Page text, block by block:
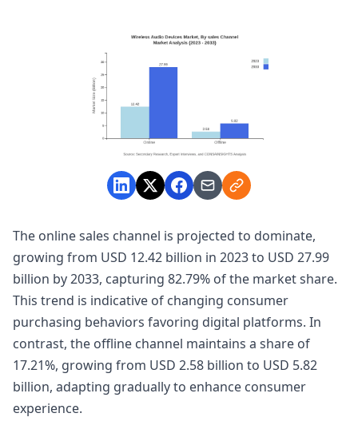
The online sales channel is projected to dominate,
growing from USD 12.42 billion in 2023 to USD 27.99
billion by 2033, capturing 82.79% of the market share.
This trend is indicative of changing consumer
purchasing behaviors favoring digital platforms. In
contrast, the offline channel maintains a share of
17.21%, growing from USD 2.58 billion to USD 5.82
billion, adapting gradually to enhance consumer
experience.